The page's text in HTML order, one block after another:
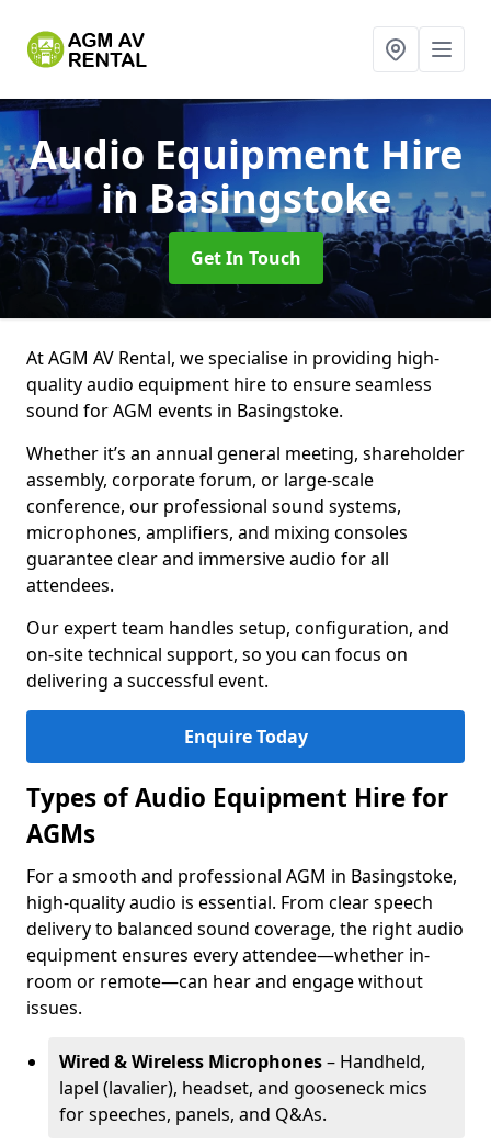
Audio Equipment Hire
in Basingstoke
Get In Touch
At AGM AV Rental, we specialise in providing high-
quality audio equipment hire to ensure seamless
sound for AGM events in Basingstoke.
Whether it’s an annual general meeting, shareholder
assembly, corporate forum, or large-scale
conference, our professional sound systems,
microphones, amplifiers, and mixing consoles
guarantee clear and immersive audio for all
attendees.
Our expert team handles setup, configuration, and
on-site technical support, so you can focus on
delivering a successful event.
Enquire Today
Types of Audio Equipment Hire for
AGMs
For a smooth and professional AGM in Basingstoke,
high-quality audio is essential. From clear speech
delivery to balanced sound coverage, the right audio
equipment ensures every attendee—whether in-
room or remote—can hear and engage without
issues.
Wired & Wireless Microphones– Handheld,
lapel (lavalier), headset, and gooseneck mics
for speeches, panels, and Q&As.